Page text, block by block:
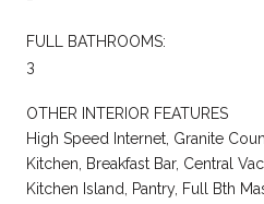
FULL BATHROOMS:
3
OTHER INTERIOR FEATURES
High Speed Internet, Granite
Kitchen, Breakfast Bar, Central
Kitchen Island, Pantry, Full Bth